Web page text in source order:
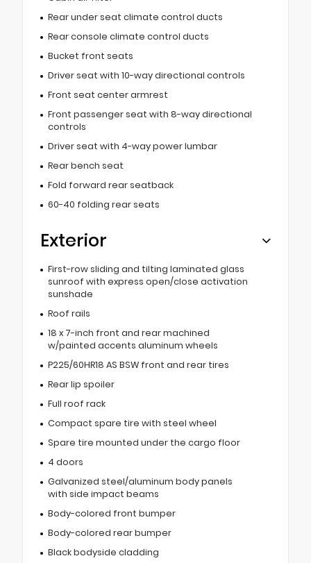
Rear under seat climate control ducts
Rear console climate control ducts
Bucket front seats
Driver seat with 10-way directional controls
Front seat center armrest
Front passenger seat with 8-way directional
controls
Driver seat with 4-way power lumbar
Rear bench seat
Fold forward rear seatback
60-40 folding rear seats
Exterior
First-row sliding and tilting laminated glass
sunroof with express open/close activation
sunshade
Roof rails
18 x 7-inch front and rear machined
w/painted accents aluminum wheels
P225/60HR18 AS BSW front and rear tires
Rear lip spoiler
Full roof rack
Compact spare tire with steel wheel
Spare tire mounted under the cargo floor
4 doors
Galvanized steel/aluminum body panels
with side impact beams
Body-colored front bumper
Body-colored rear bumper
Black bodyside cladding